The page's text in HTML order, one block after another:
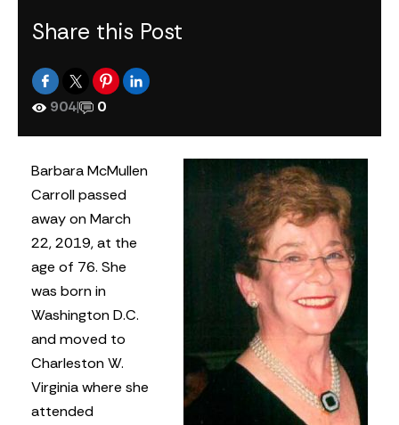
Share this Post
904| 0
Barbara McMullen
Carroll passed
away on March
22, 2019, at the
age of 76. She
was born in
Washington D.C.
and moved to
Charleston W.
Virginia where she
attended